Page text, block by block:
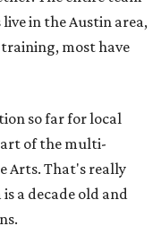
in the Austin area,
most have
so far for local
of the multi-
Arts. That's really
a decade old and